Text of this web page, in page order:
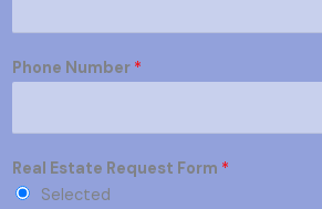
Phone Number *
Real Estate Request Form *
Selected